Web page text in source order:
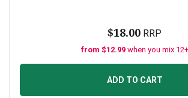
$18.00 RRP
from $12.99 when you mix 12+
ADD TO CART